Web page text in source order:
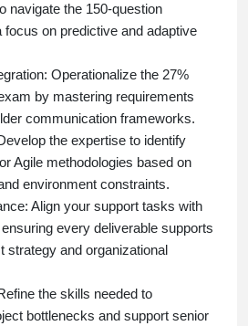
navigate the 150-question
on predictive and adaptive
Operationalize the 27%
by mastering requirements
communication frameworks.
the expertise to identify
Agile methodologies based on
environment constraints.
Align your support tasks with
every deliverable supports
strategy and organizational
the skills needed to
bottlenecks and support senior